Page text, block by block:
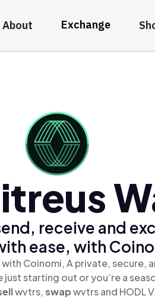
About Exchange
receive and
ease, with
Coinomi, A private, secure,
starting out or you’re a
wvtrs,swapwvtrs and HODL